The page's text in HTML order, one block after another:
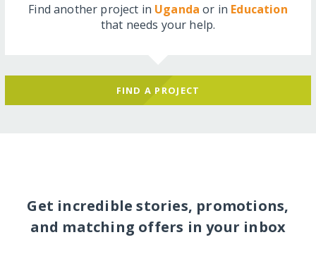
Find another project in Uganda or in Education
that needs your help.
FIND A PROJECT
Get incredible stories, promotions,
and matching offers in your inbox